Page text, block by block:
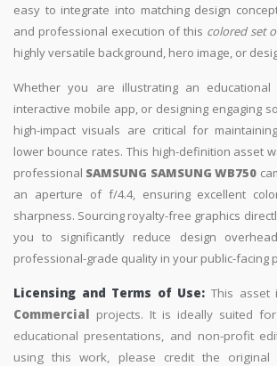
easy to integrate into matching design
and professional execution of this colored set
highly versatile background, hero image, or
Whether you are illustrating an educational
interactive mobile app, or designing engaging
high-impact visuals are critical for
lower bounce rates. This high-definition asset
professional SAMSUNG SAMSUNG WB750
an aperture of f/4.4, ensuring excellent
sharpness. Sourcing royalty-free graphics
you to significantly reduce design
professional-grade quality in your public-facing
Licensing and Terms of Use: This asset
Commercial projects. It is ideally suited
educational presentations, and non-profit
using this work, please credit the original